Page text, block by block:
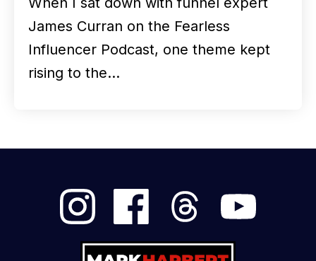
James Curran on the Fearless
Influencer Podcast, one theme kept
rising to the…